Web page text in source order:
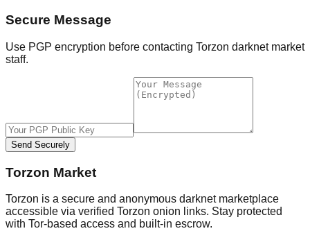
Secure Message
Use PGP encryption before contacting Torzon darknet market
staff.
Send Securely
Torzon Market
Torzon is a secure and anonymous darknet marketplace
accessible via verified Torzon onion links. Stay protected
with Tor-based access and built-in escrow.